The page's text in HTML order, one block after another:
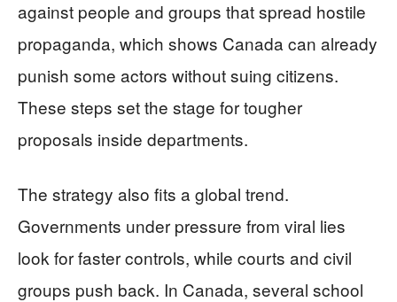
against people and groups that spread hostile
propaganda, which shows Canada can already
punish some actors without suing citizens.
These steps set the stage for tougher
proposals inside departments.
The strategy also fits a global trend.
Governments under pressure from viral lies
look for faster controls, while courts and civil
groups push back. In Canada, several school